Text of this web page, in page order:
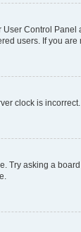
Control
users. If you
clock is
asking a